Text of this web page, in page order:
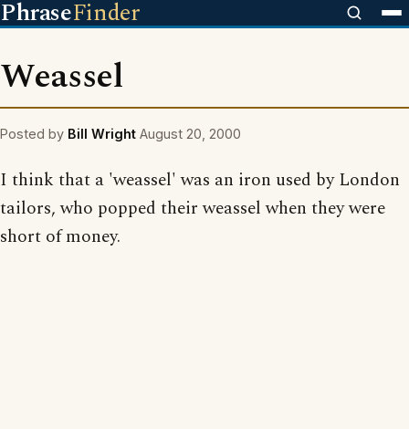
PhraseFinder
Weassel
Posted by Bill Wright August 20, 2000
I think that a 'weassel' was an iron used by London
tailors, who popped their weassel when they were
short of money.